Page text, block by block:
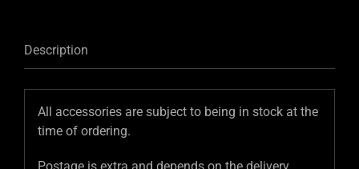
Description
All accessories are subject to being in stock at the
time of ordering.